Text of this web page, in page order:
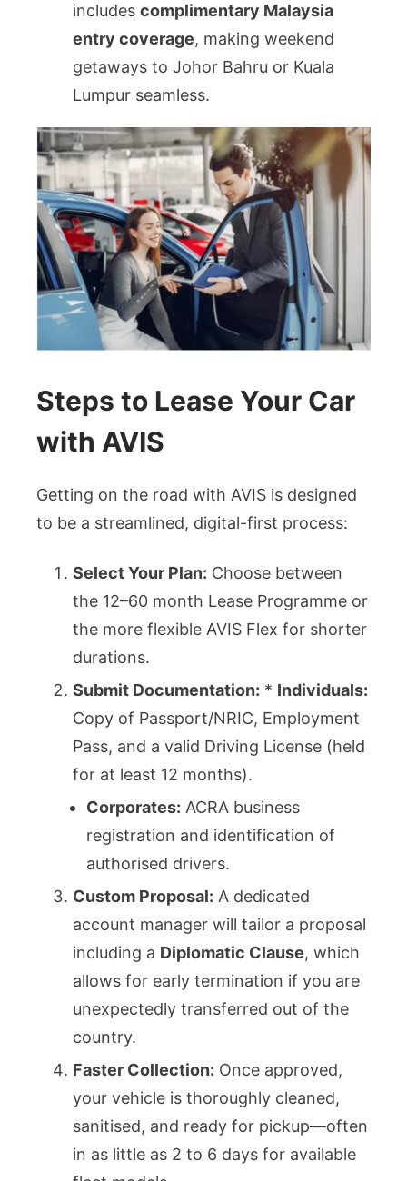
includes complimentary Malaysia
entry coverage, making weekend
getaways to Johor Bahru or Kuala
Lumpur seamless.
Steps to Lease Your Car
with AVIS
Getting on the road with AVIS is designed
to be a streamlined, digital-first process:
Select Your Plan: Choose between
the 12–60 month Lease Programme or
the more flexible AVIS Flex for shorter
durations.
Submit Documentation: * Individuals:
Copy of Passport/NRIC, Employment
Pass, and a valid Driving License (held
for at least 12 months).
Corporates: ACRA business
registration and identification of
authorised drivers.
Custom Proposal: A dedicated
account manager will tailor a proposal
including a Diplomatic Clause, which
allows for early termination if you are
unexpectedly transferred out of the
country.
Faster Collection: Once approved,
your vehicle is thoroughly cleaned,
sanitised, and ready for pickup—often
in as little as 2 to 6 days for available